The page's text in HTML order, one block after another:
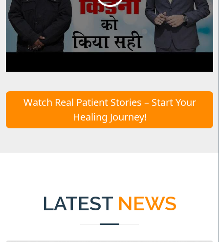
Watch Real Patient Stories – Start Your
Healing Journey!
LATEST NEWS